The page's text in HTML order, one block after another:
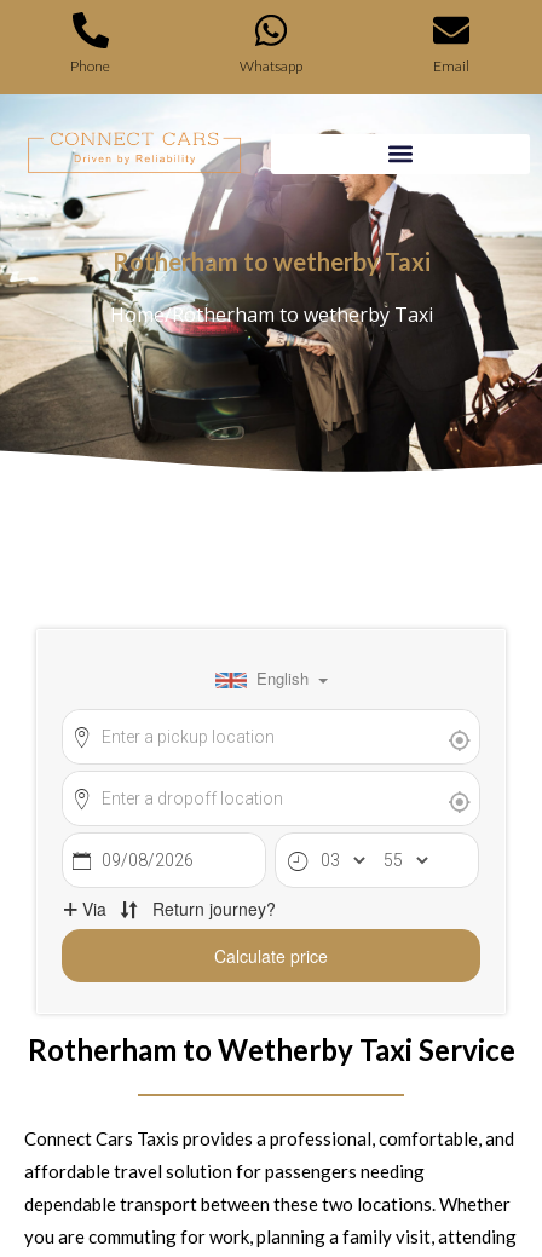
Phone Whatsapp Email
Rotherham to wetherby Taxi
Home/Rotherham to wetherby Taxi
Rotherham to Wetherby Taxi Service
Connect Cars Taxis provides a professional, comfortable, and
affordable travel solution for passengers needing
dependable transport between these two locations. Whether
you are commuting for work, planning a family visit, attending